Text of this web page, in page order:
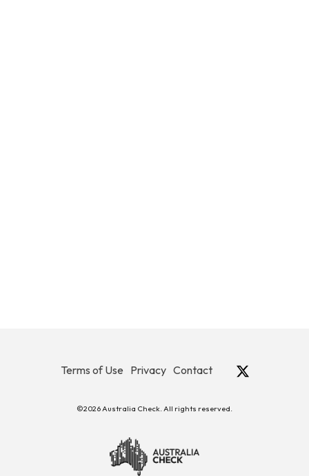
Terms of Use Privacy Contact
©2026 Australia Check. All rights reserved.